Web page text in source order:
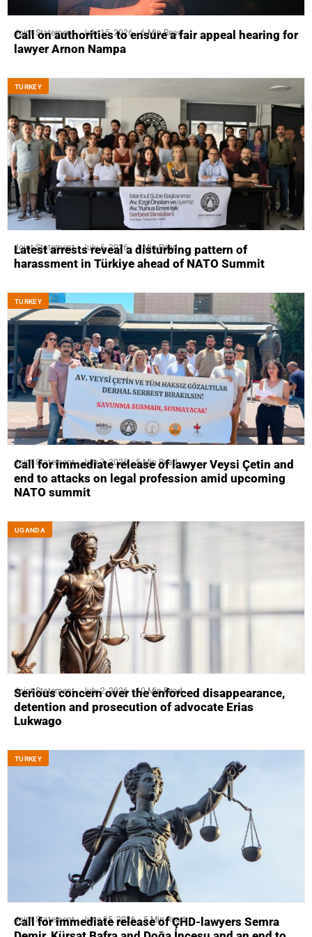
Joint Statement July 15, 2026 6 Min Read
Call on authorities to ensure a fair appeal hearing for
lawyer Arnon Nampa
ТURKEY
Joint Statement July 6, 2026 4 Min Read
Latest arrests reveal a disturbing pattern of
harassment in Türkiye ahead of NATO Summit
ТURKEY
Joint Statement July 3, 2026 5 Min Read
Call for immediate release of lawyer Veysi Çetin and
end to attacks on legal profession amid upcoming
NATO summit
UGANDA
Joint Statement July 2, 2026 10 Min Read
Serious concern over the enforced disappearance,
detention and prosecution of advocate Erias
Lukwago
ТURKEY
Joint Statement June 25, 2026 5 Min Read
Call for immediate release of ÇHD-lawyers Semra